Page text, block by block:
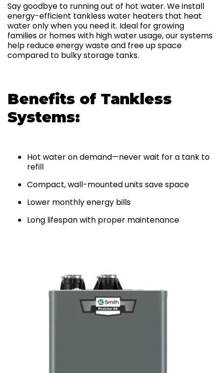
Say goodbye to running out of hot water. We install
energy-efficient tankless water heaters that heat
water only when you need it. Ideal for growing
families or homes with high water usage, our systems
help reduce energy waste and free up space
compared to bulky storage tanks.
Benefits of Tankless
Systems:
Hot water on demand—never wait for a tank to
refill
Compact, wall-mounted units save space
Lower monthly energy bills
Long lifespan with proper maintenance